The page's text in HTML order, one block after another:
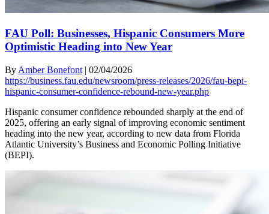
FAU Poll: Businesses, Hispanic Consumers More
Optimistic Heading into New Year
By Amber Bonefont | 02/04/2026
https://business.fau.edu/newsroom/press-releases/2026/fau-bepi-
hispanic-consumer-confidence-rebound-new-year.php
Hispanic consumer confidence rebounded sharply at the end of
2025, offering an early signal of improving economic sentiment
heading into the new year, according to new data from Florida
Atlantic University’s Business and Economic Polling Initiative
(BEPI).